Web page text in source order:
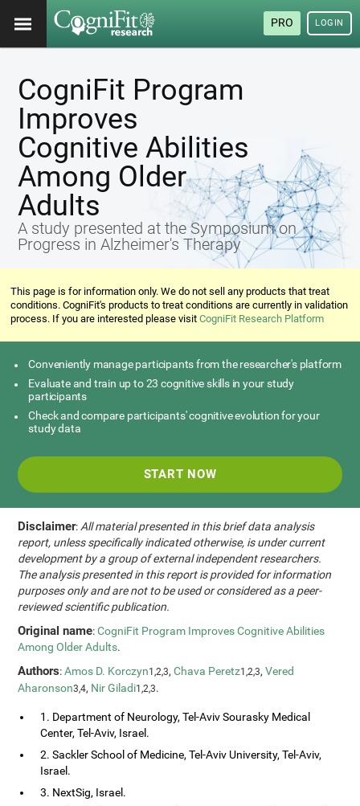
PRO LOGIN
CogniFit Program
Improves
Cognitive Abilities
Among Older
Adults
A study presented at the Symposium on
Progress in Alzheimer's Therapy
This page is for information only. We do not sell any products that treat
conditions. CogniFit's products to treat conditions are currently in validation
process. If you are interested please visitCogniFit Research Platform
Conveniently manage participants from the researcher's platform
Evaluate and train up to 23 cognitive skills in your study
participants
Check and compare participants' cognitive evolution for your
study data
START NOW
Disclaimer: All material presented in this brief data analysis
report, unless specifically indicated otherwise, is under current
development by a group of external independent researchers.
The analysis presented in this report is provided for information
purposes only and are not to be used or considered as a peer-
reviewed scientific publication.
Original name:CogniFit Program Improves Cognitive Abilities
Among Older Adults.
Authors:Amos D. Korczyn1,2,3,Chava Peretz1,2,3,Vered
Aharonson3,4, Nir Giladi1,2,3.
1. Department of Neurology, Tel-Aviv Sourasky Medical
Center, Tel-Aviv, Israel.
2. Sackler School of Medicine, Tel-Aviv University, Tel-Aviv,
Israel.
3. NextSig, Israel.